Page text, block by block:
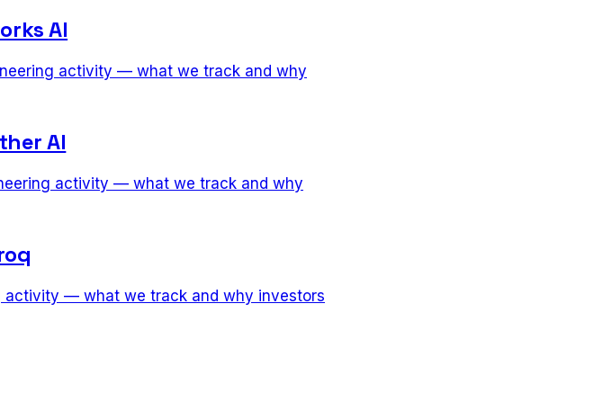
AI
activity — what we track and why
AI
activity — what we track and why
activity — what we track and why investors